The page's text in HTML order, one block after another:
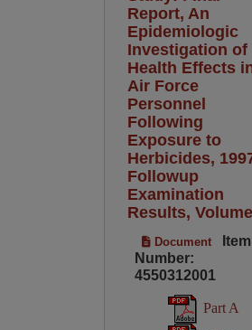
Report, An
Epidemiologic
Investigation of
Health Effects
Air Force
Personnel
Following
Exposure to
Herbicides,
Followup
Examination
Results,
Document
Item
Number:
4550312001
Part A